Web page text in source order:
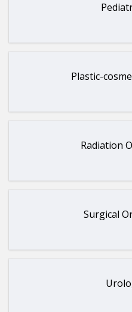
Plastic-
Radiation
Surgical